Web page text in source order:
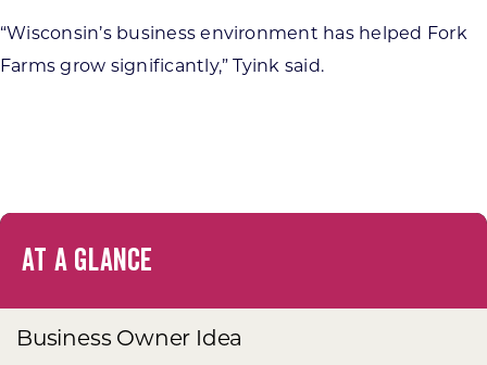
“Wisconsin’s business environment has helped Fork
Farms grow significantly,” Tyink said.
AT A GLANCE
Business Owner Idea